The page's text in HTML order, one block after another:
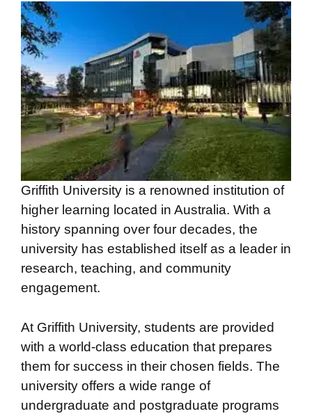
Griffith University is a renowned institution of
higher learning located in Australia. With a
history spanning over four decades, the
university has established itself as a leader in
research, teaching, and community
engagement.
At Griffith University, students are provided
with a world-class education that prepares
them for success in their chosen fields. The
university offers a wide range of
undergraduate and postgraduate programs